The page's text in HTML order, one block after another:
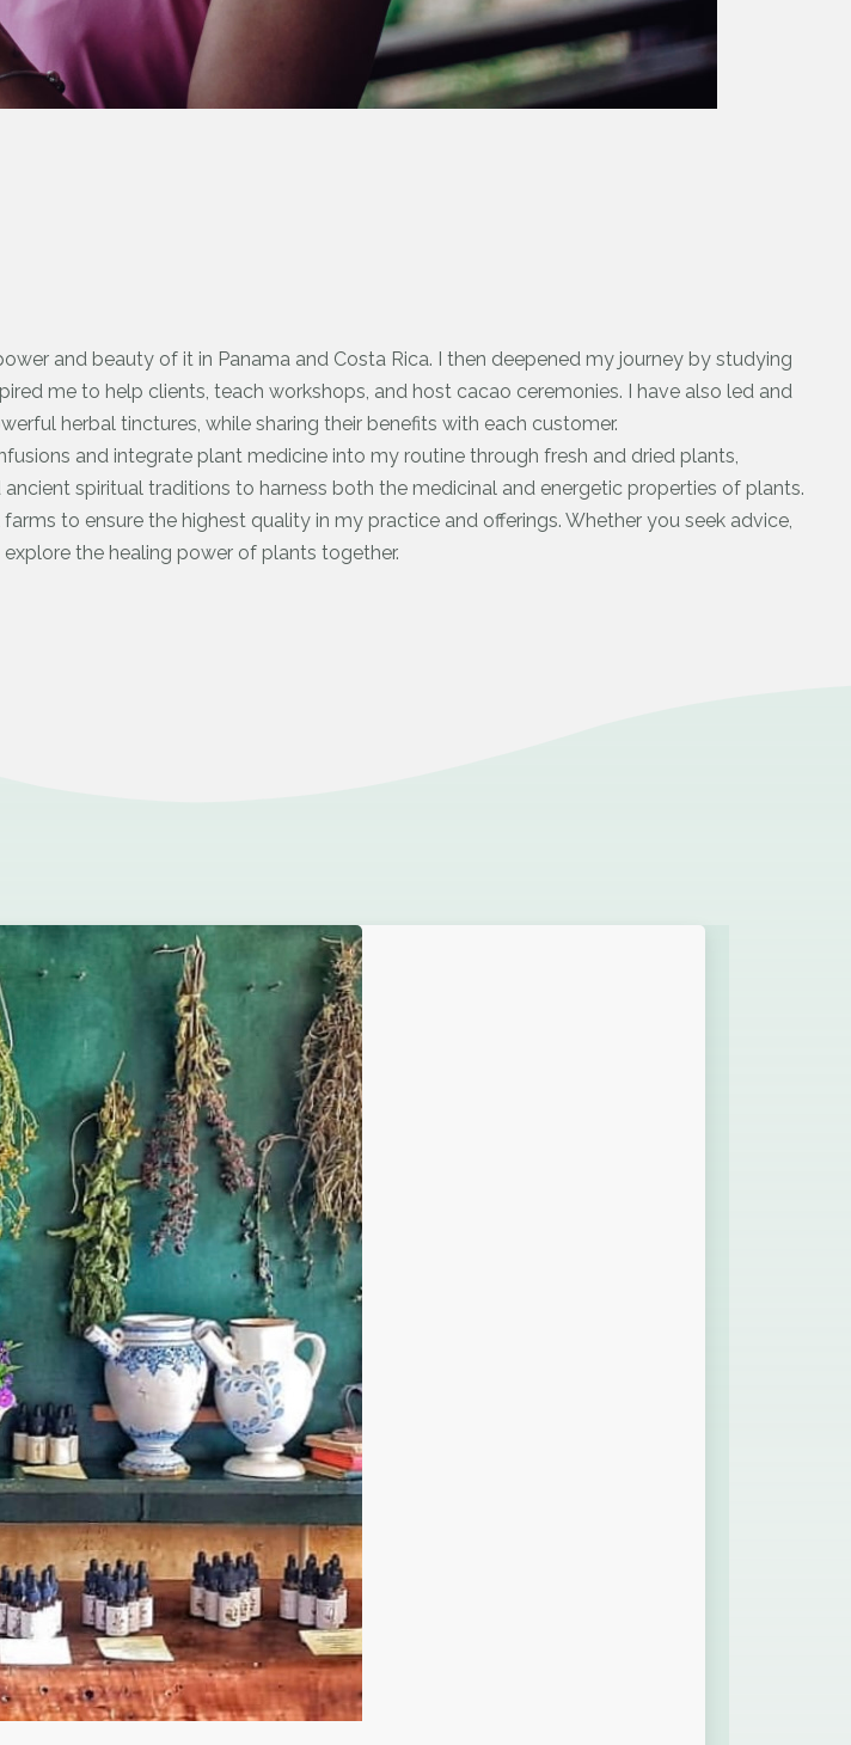
and beauty of it in Panama and Costa Rica. I then deepened my journey by studying
me to help clients, teach workshops, and host cacao ceremonies. I have also led and
herbal tinctures, while sharing their benefits with each customer.
and integrate plant medicine into my routine through fresh and dried plants,
spiritual traditions to harness both the medicinal and energetic properties of plants.
to ensure the highest quality in my practice and offerings. Whether you seek advice,
the healing power of plants together.